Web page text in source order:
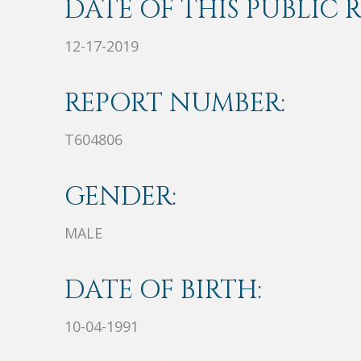
DATE OF THIS PUBLIC
12-17-2019
REPORT NUMBER:
T604806
GENDER:
MALE
DATE OF BIRTH:
10-04-1991